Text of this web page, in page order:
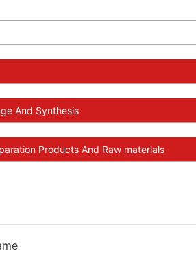
And Synthesis
Products And Raw materials